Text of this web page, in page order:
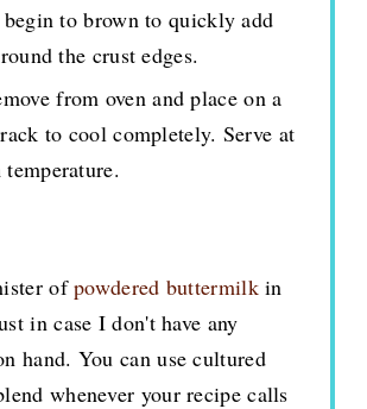
to brown to quickly add
the crust edges.
from oven and place on a
to cool completely. Serve at
ofpowdered buttermilkin
in case I don't have any
hand. You can use cultured
whenever your recipe calls